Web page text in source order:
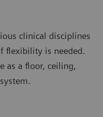
clinical disciplines
flexibility is needed.
as a floor, ceiling,